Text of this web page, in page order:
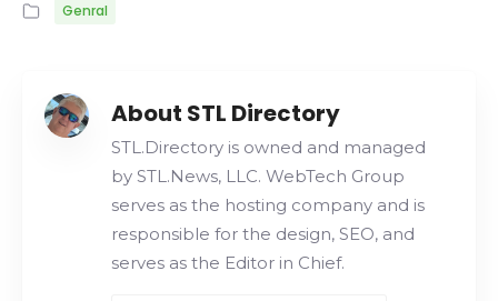
Genral
About STL Directory
STL.Directory is owned and managed
by STL.News, LLC. WebTech Group
serves as the hosting company and is
responsible for the design, SEO, and
serves as the Editor in Chief.